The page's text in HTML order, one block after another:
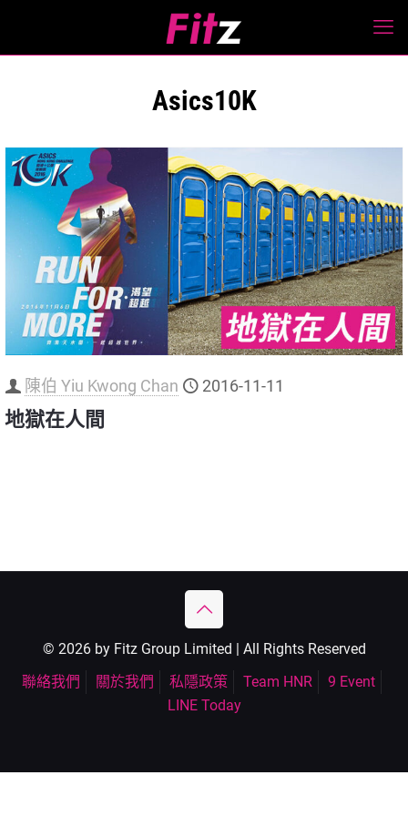
Asics10K
陳伯 Yiu Kwong Chan 2016-11-11
地獄在人間
© 2026 by Fitz Group Limited | All Rights Reserved
聯絡我們
關於我們 私隱政策 Team HNR
9 Event
LINE Today